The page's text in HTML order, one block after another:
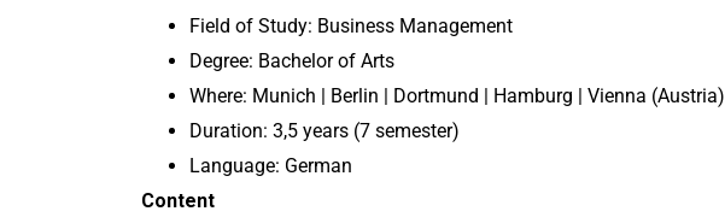
Field of Study: Business Management
Degree: Bachelor of Arts
Where: Munich | Berlin | Dortmund | Hamburg | Vienna (Austria)
Duration: 3,5 years (7 semester)
Language: German
Content